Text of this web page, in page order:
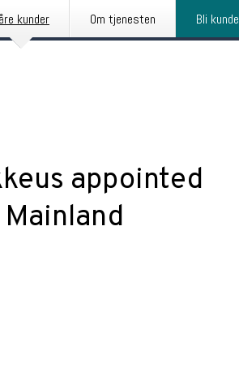
kunder Om tjenesten Bli kunde
appointed